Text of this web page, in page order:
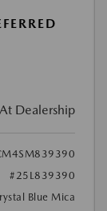
At Dealership
#25L839390
Blue Mica